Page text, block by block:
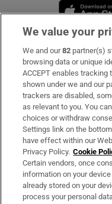
Subscribe
Support
About Us
Irish Times Products
OUR PARTNERS:
We value your
We and our82 partner(s)
browsing data or unique
ACCEPT enables
shown under we and our
trackers are disabled,
as relevant to you. You
choices or withdraw
Settings link on the
have effect within our
Privacy Policy. Cookie
Certain vendors, once
information on your
already stored on your
process your personal